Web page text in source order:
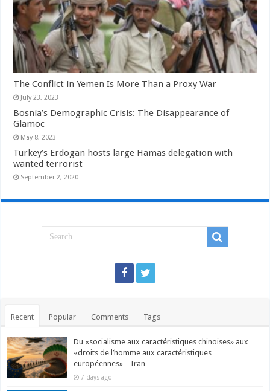
The Conflict in Yemen Is More Than a Proxy War
July 23, 2023
Bosnia’s Demographic Crisis: The Disappearance of
Glamoc
May 8, 2023
Turkey’s Erdogan hosts large Hamas delegation with
wanted terrorist
September 2, 2020
Recent Popular Comments Tags
Du «socialisme aux caractéristiques chinoises» aux
«droits de l’homme aux caractéristiques
européennes» – Iran
7 days ago